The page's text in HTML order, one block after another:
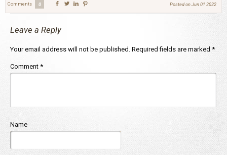
Comments 0 Posted onJun 01 2022
Leave a Reply
Your email address will not be published. Required fields are marked *
Comment *
Name